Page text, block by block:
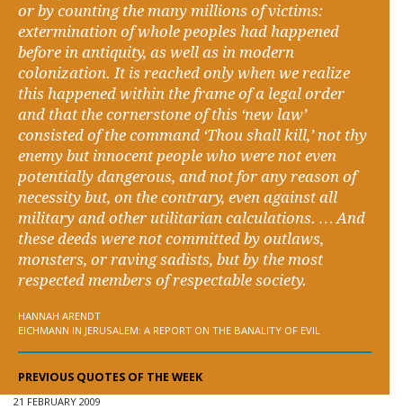
or by counting the many millions of victims:
extermination of whole peoples had happened
before in antiquity, as well as in modern
colonization. It is reached only when we realize
this happened within the frame of a legal order
and that the cornerstone of this ‘new law’
consisted of the command ‘Thou shall kill,’ not thy
enemy but innocent people who were not even
potentially dangerous, and not for any reason of
necessity but, on the contrary, even against all
military and other utilitarian calculations. … And
these deeds were not committed by outlaws,
monsters, or raving sadists, but by the most
respected members of respectable society.
HANNAH ARENDT
EICHMANN IN JERUSALEM: A REPORT ON THE BANALITY OF EVIL
PREVIOUS QUOTES OF THE WEEK
21 FEBRUARY 2009